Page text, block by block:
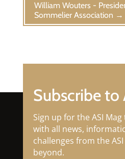
William Wouters -
Sommelier Association →
Subscribe to
Sign up for the ASI
with all news,
challenges from the
beyond.